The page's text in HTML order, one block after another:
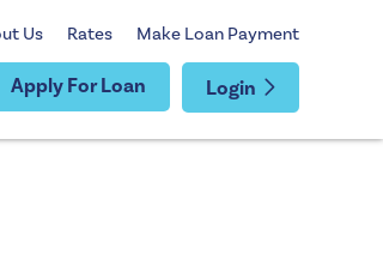
Us Rates Make Loan Payment
Apply For Loan Login